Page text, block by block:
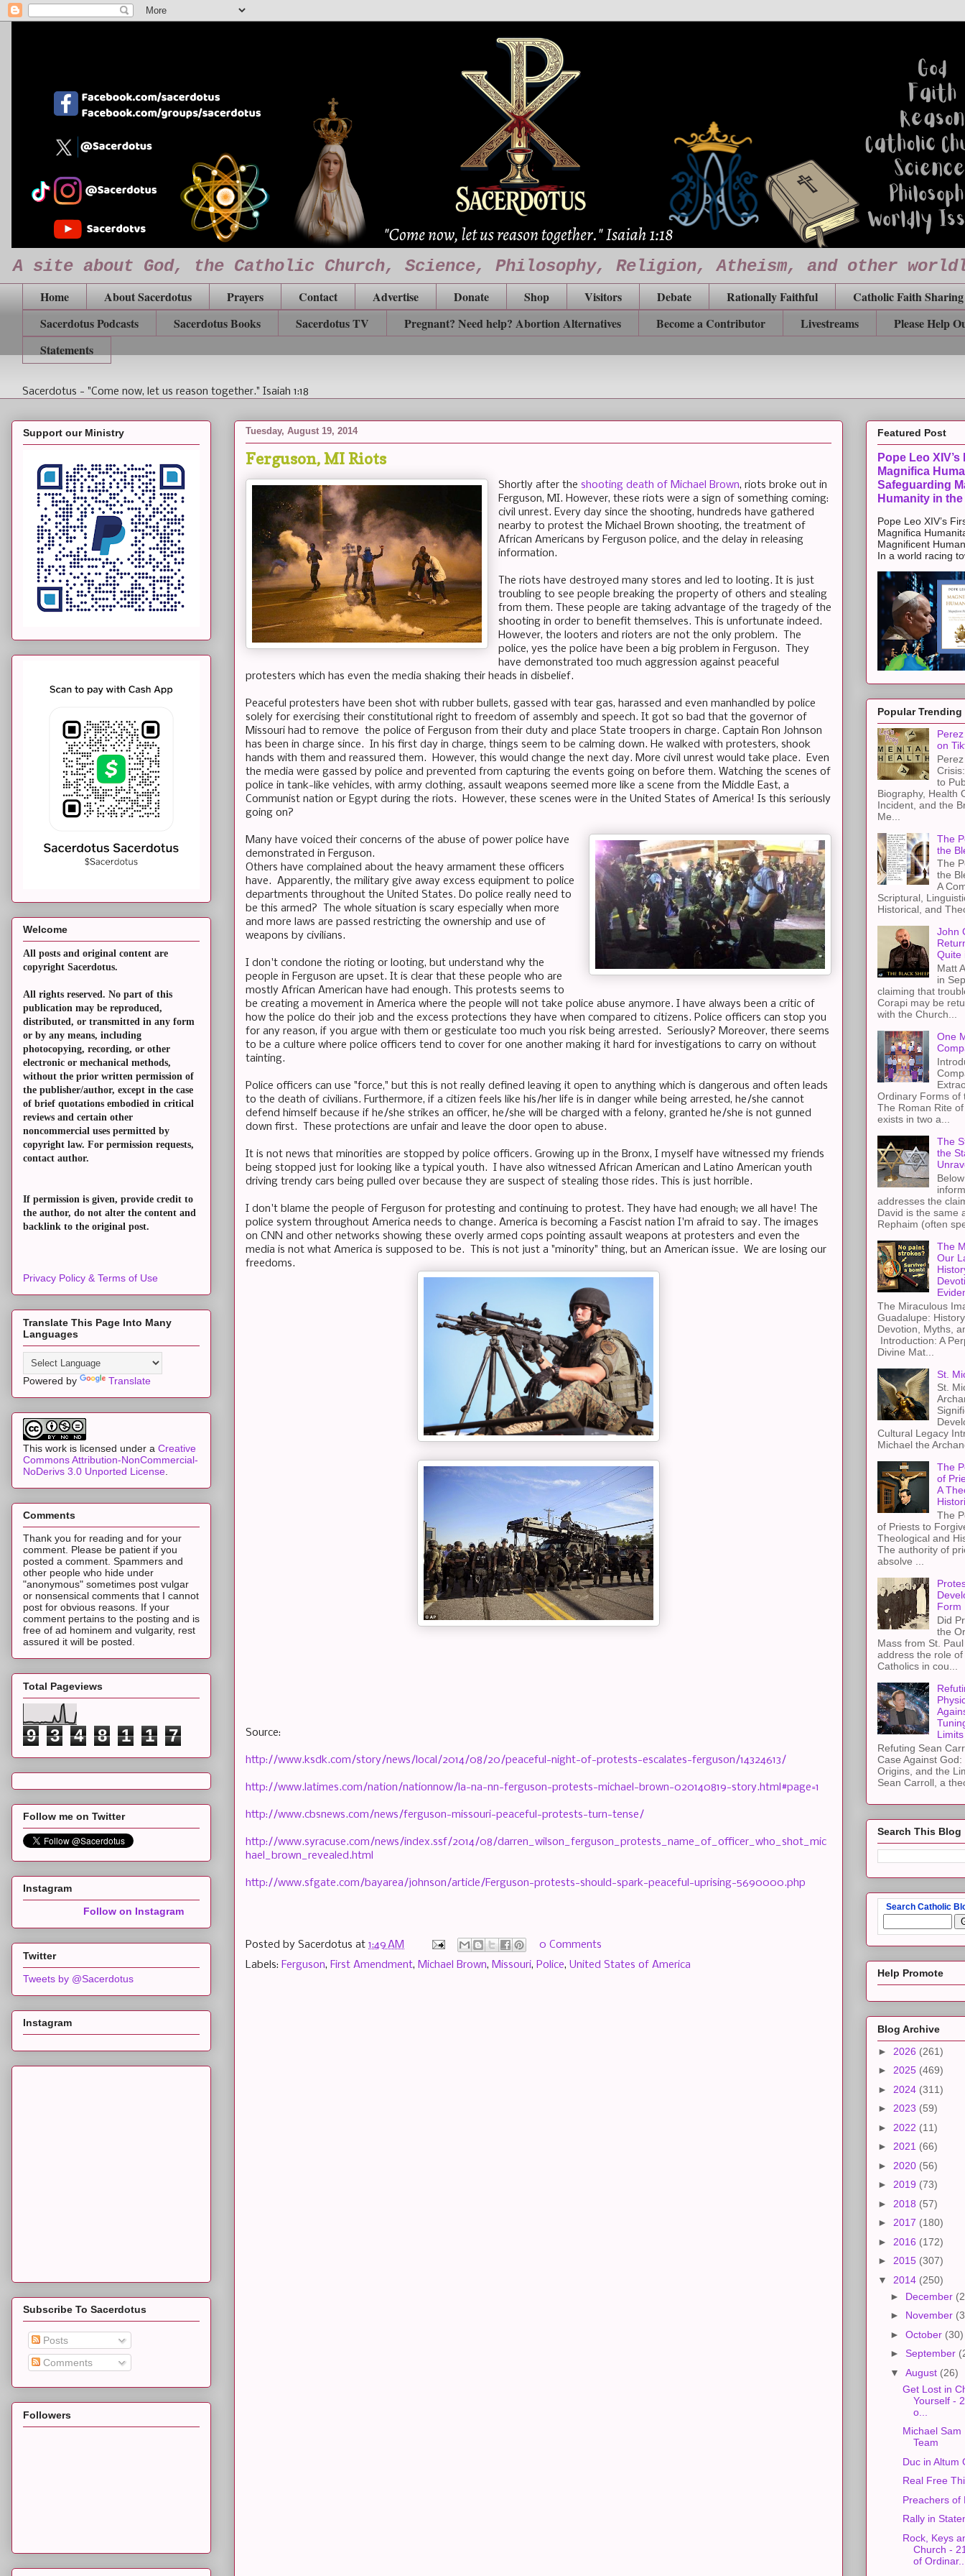
A site about God, the Catholic Church, Science, Philosophy, Religion, Atheism, and other
Home About Sacerdotus Prayers Contact Advertise Donate Shop Visitors Debate Rationally Faithful
Catholic Faith Sharing
Sacerdotus Podcasts
Sacerdotus Books Sacerdotus TV Pregnant? Need help? Abortion Alternatives Become a Contributor Livestreams
Please Help
Statements
Sacerdotus - "Come now, let us reason together." Isaiah 1:18
Tuesday, August 19, 2014
Ferguson, MI Riots
Shortly after the shooting death of Michael Brown, riots broke out in
Ferguson, MI. However, these riots were a sign of something coming:
civil unrest. Every day since the shooting, hundreds have gathered
nearby to protest the Michael Brown shooting, the treatment of
African Americans by Ferguson police, and the delay in releasing
information.
The riots have destroyed many stores and led to looting. It is just
troubling to see people breaking the property of others and stealing
from them. These people are taking advantage of the tragedy of the
shooting in order to benefit themselves. This is unfortunate indeed.
However, the looters and rioters are not the only problem. The
police, yes the police have been a big problem in Ferguson. They
have demonstrated too much aggression against peaceful
protesters which has even the media shaking their heads in disbelief.
Peaceful protesters have been shot with rubber bullets, gassed with tear gas, harassed and even manhandled by police
solely for exercising their constitutional right to freedom of assembly and speech. It got so bad that the governor of
Missouri had to remove the police of Ferguson from their duty and place State troopers in charge. Captain Ron Johnson
has been in charge since. In his first day in charge, things seem to be calming down. He walked with protesters, shook
hands with them and reassured them. However, this would change the next day. More civil unrest would take place. Even
the media were gassed by police and prevented from capturing the events going on before them. Watching the scenes of
police in tank-like vehicles, with army clothing, assault weapons seemed more like a scene from the Middle East, a
Communist nation or Egypt during the riots. However, these scenes were in the United States of America! Is this seriously
going on?
Many have voiced their concerns of the abuse of power police have
demonstrated in Ferguson.
Others have complained about the heavy armament these officers
have. Apparently, the military give away excess equipment to police
departments throughout the United States. Do police really need to
be this armed? The whole situation is scary especially when more
and more laws are passed restricting the ownership and use of
weapons by civilians.
I don't condone the rioting or looting, but understand why the
people in Ferguson are upset. It is clear that these people who are
mostly African American have had enough. This protests seems to
be creating a movement in America where the people will not take police abuse anymore. I have always been a critic of
how the police do their job and the excess protections they have when compared to citizens. Police officers can stop you
for any reason, if you argue with them or gesticulate too much you risk being arrested. Seriously? Moreover, there seems
to be a culture where police officers tend to cover for one another making it hard for investigations to carry on without
tainting.
Police officers can use "force," but this is not really defined leaving it open to anything which is dangerous and often leads
to the death of civilians. Furthermore, if a citizen feels like his/her life is in danger while being arrested, he/she cannot
defend himself because if he/she strikes an officer, he/she will be charged with a felony, granted he/she is not gunned
down first. These protections are unfair and leave the door open to abuse.
It is not news that minorities are stopped by police officers. Growing up in the Bronx, I myself have witnessed my friends
being stopped just for looking like a typical youth. I have also witnessed African American and Latino American youth
driving trendy cars being pulled over because they are suspect of stealing those rides. This is just horrible.
I don't blame the people of Ferguson for protesting and continuing to protest. They have had enough; we all have! The
police system throughout America needs to change. America is becoming a Fascist nation I'm afraid to say. The images
on CNN and other networks showing these overly armed cops pointing assault weapons at protesters and even the
media is not what America is supposed to be. This is not just a "minority" thing, but an American issue. We are losing our
freedoms.
Source:
http://www.ksdk.com/story/news/local/2014/08/20/peaceful-night-of-protests-escalates-ferguson/14324613/
http://www.latimes.com/nation/nationnow/la-na-nn-ferguson-protests-michael-brown-020140819-story.html#page=1
http://www.cbsnews.com/news/ferguson-missouri-peaceful-protests-turn-tense/
http://www.syracuse.com/news/index.ssf/2014/08/darren_wilson_ferguson_protests_name_of_officer_who_shot_mic
hael_brown_revealed.html
http://www.sfgate.com/bayarea/johnson/article/Ferguson-protests-should-spark-peaceful-uprising-5690000.php
Posted by Sacerdotus at 1:49 AM
0 Comments
Labels: Ferguson, First Amendment, Michael Brown, Missouri, Police, United States of America
Support our Ministry
Welcome
All posts and original content are
copyright Sacerdotus.
All rights reserved. No part of this
publication may be reproduced,
distributed, or transmitted in any form
or by any means, including
photocopying, recording, or other
electronic or mechanical methods,
without the prior written permission of
the publisher/author, except in the case
of brief quotations embodied in critical
reviews and certain other
noncommercial uses permitted by
copyright law. For permission requests,
contact author.
If permission is given, provide credit to
the author, do not alter the content and
backlink to the original post.
Privacy Policy & Terms of Use
Translate This Page Into Many
Languages
Powered by Translate
This work is licensed under a Creative
Commons Attribution-NonCommercial-
NoDerivs 3.0 Unported License
Comments
Thank you for reading and for your
comment. Please be patient if you
posted a comment. Spammers and
other people who hide under
"anonymous" sometimes post vulgar
or nonsensical comments that I cannot
post for obvious reasons. If your
comment pertains to the posting and is
free of ad hominem and vulgarity, rest
assured it will be posted.
Total Pageviews
9 3 4 8 1 1 7
Follow me on Twitter
Instagram
Follow on Instagram
Twitter
Tweets by @Sacerdotus
Instagram
Subscribe To Sacerdotus
Posts
Comments
Followers
Featured Post
Pope Leo
Magnifica
Safeguarding
Humanity in the
Pope Leo XIV’s
Magnifica
Magnificent
In a world racing
Popular Trending
on
to
Biography, Health
Incident, and the
Me...
The
the
The
the
A
Scriptural,
Historical, and
John
Quite
Matt
in
claiming that
Corapi may be
with the Church...
One
Ordinary Forms of
The Roman Rite
exists in two a...
The
the
addresses the
David is the same
Rephaim (often
The
Our
The Miraculous
Guadalupe:
Devotion, Myths,
Introduction: A
Divine Mat...
St.
St.
Cultural Legacy
Michael the
The
of
A
The
of Priests to
Theological and
The authority of
absolve ...
Form
Did
the
Mass from St.
address the role
Catholics in cou...
Refuting Sean
Case Against
Origins, and the
Sean Carroll, a
Search This Blog
Search Catholic
Help Promote
Blog Archive
► 2026 (261)
► 2025 (469)
► 2024 (311)
► 2023 (59)
► 2022 (11)
► 2021 (66)
► 2020 (56)
► 2019 (73)
► 2018 (57)
► 2017 (180)
► 2016 (172)
► 2015 (307)
▼ 2014 (250)
► December
► November
► October (30)
► September
▼ August (26)
Get Lost in
Yourself -
o...
Michael Sam
Team
Duc in Altum
Real Free
Preachers of
Rally in
Rock, Keys
Church -
of